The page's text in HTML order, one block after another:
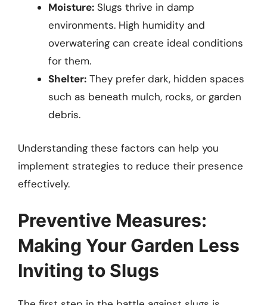
Moisture: Slugs thrive in damp
environments. High humidity and
overwatering can create ideal conditions
for them.
Shelter: They prefer dark, hidden spaces
such as beneath mulch, rocks, or garden
debris.
Understanding these factors can help you
implement strategies to reduce their presence
effectively.
Preventive Measures:
Making Your Garden Less
Inviting to Slugs